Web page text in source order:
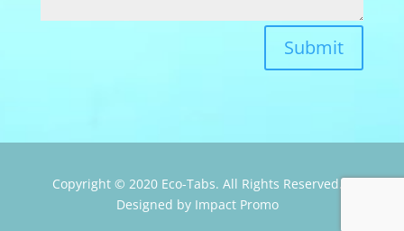
Submit
Copyright © 2020 Eco-Tabs. All Rights Reserved.
Designed by Impact Promo